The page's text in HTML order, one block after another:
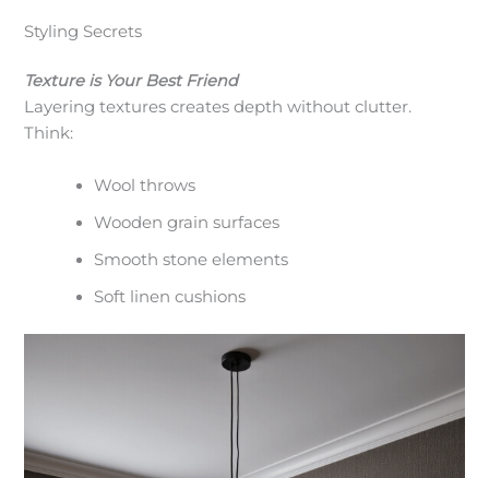
Styling Secrets
Texture is Your Best Friend
Layering textures creates depth without clutter.
Think:
Wool throws
Wooden grain surfaces
Smooth stone elements
Soft linen cushions